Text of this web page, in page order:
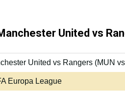
United vs
United vs Rangers (MUN
Europa League